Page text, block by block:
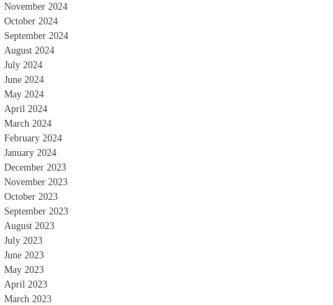
November 2024
October 2024
September 2024
August 2024
July 2024
June 2024
May 2024
April 2024
March 2024
February 2024
January 2024
December 2023
November 2023
October 2023
September 2023
August 2023
July 2023
June 2023
May 2023
April 2023
March 2023